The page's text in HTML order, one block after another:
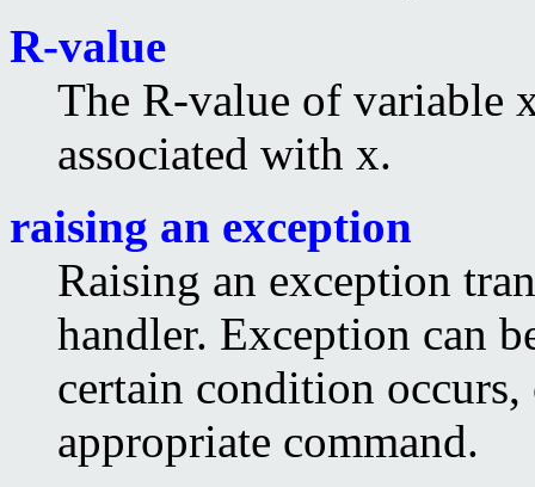
R-value
The R-value of variable
associated with x.
raising an exception
Raising an exception
handler. Exception can
certain condition
appropriate command.